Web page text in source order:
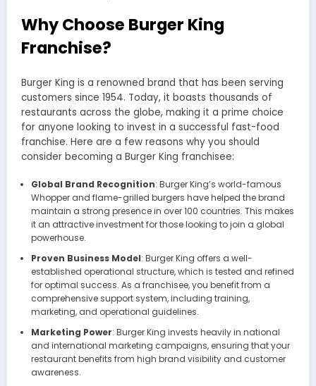
Why Choose Burger King
Franchise?
Burger King is a renowned brand that has been serving
customers since 1954. Today, it boasts thousands of
restaurants across the globe, making it a prime choice
for anyone looking to invest in a successful fast-food
franchise. Here are a few reasons why you should
consider becoming a Burger King franchisee:
Global Brand Recognition: Burger King’s world-famous
Whopper and flame-grilled burgers have helped the brand
maintain a strong presence in over 100 countries. This makes
it an attractive investment for those looking to join a global
powerhouse.
Proven Business Model: Burger King offers a well-
established operational structure, which is tested and refined
for optimal success. As a franchisee, you benefit from a
comprehensive support system, including training,
marketing, and operational guidelines.
Marketing Power: Burger King invests heavily in national
and international marketing campaigns, ensuring that your
restaurant benefits from high brand visibility and customer
awareness.